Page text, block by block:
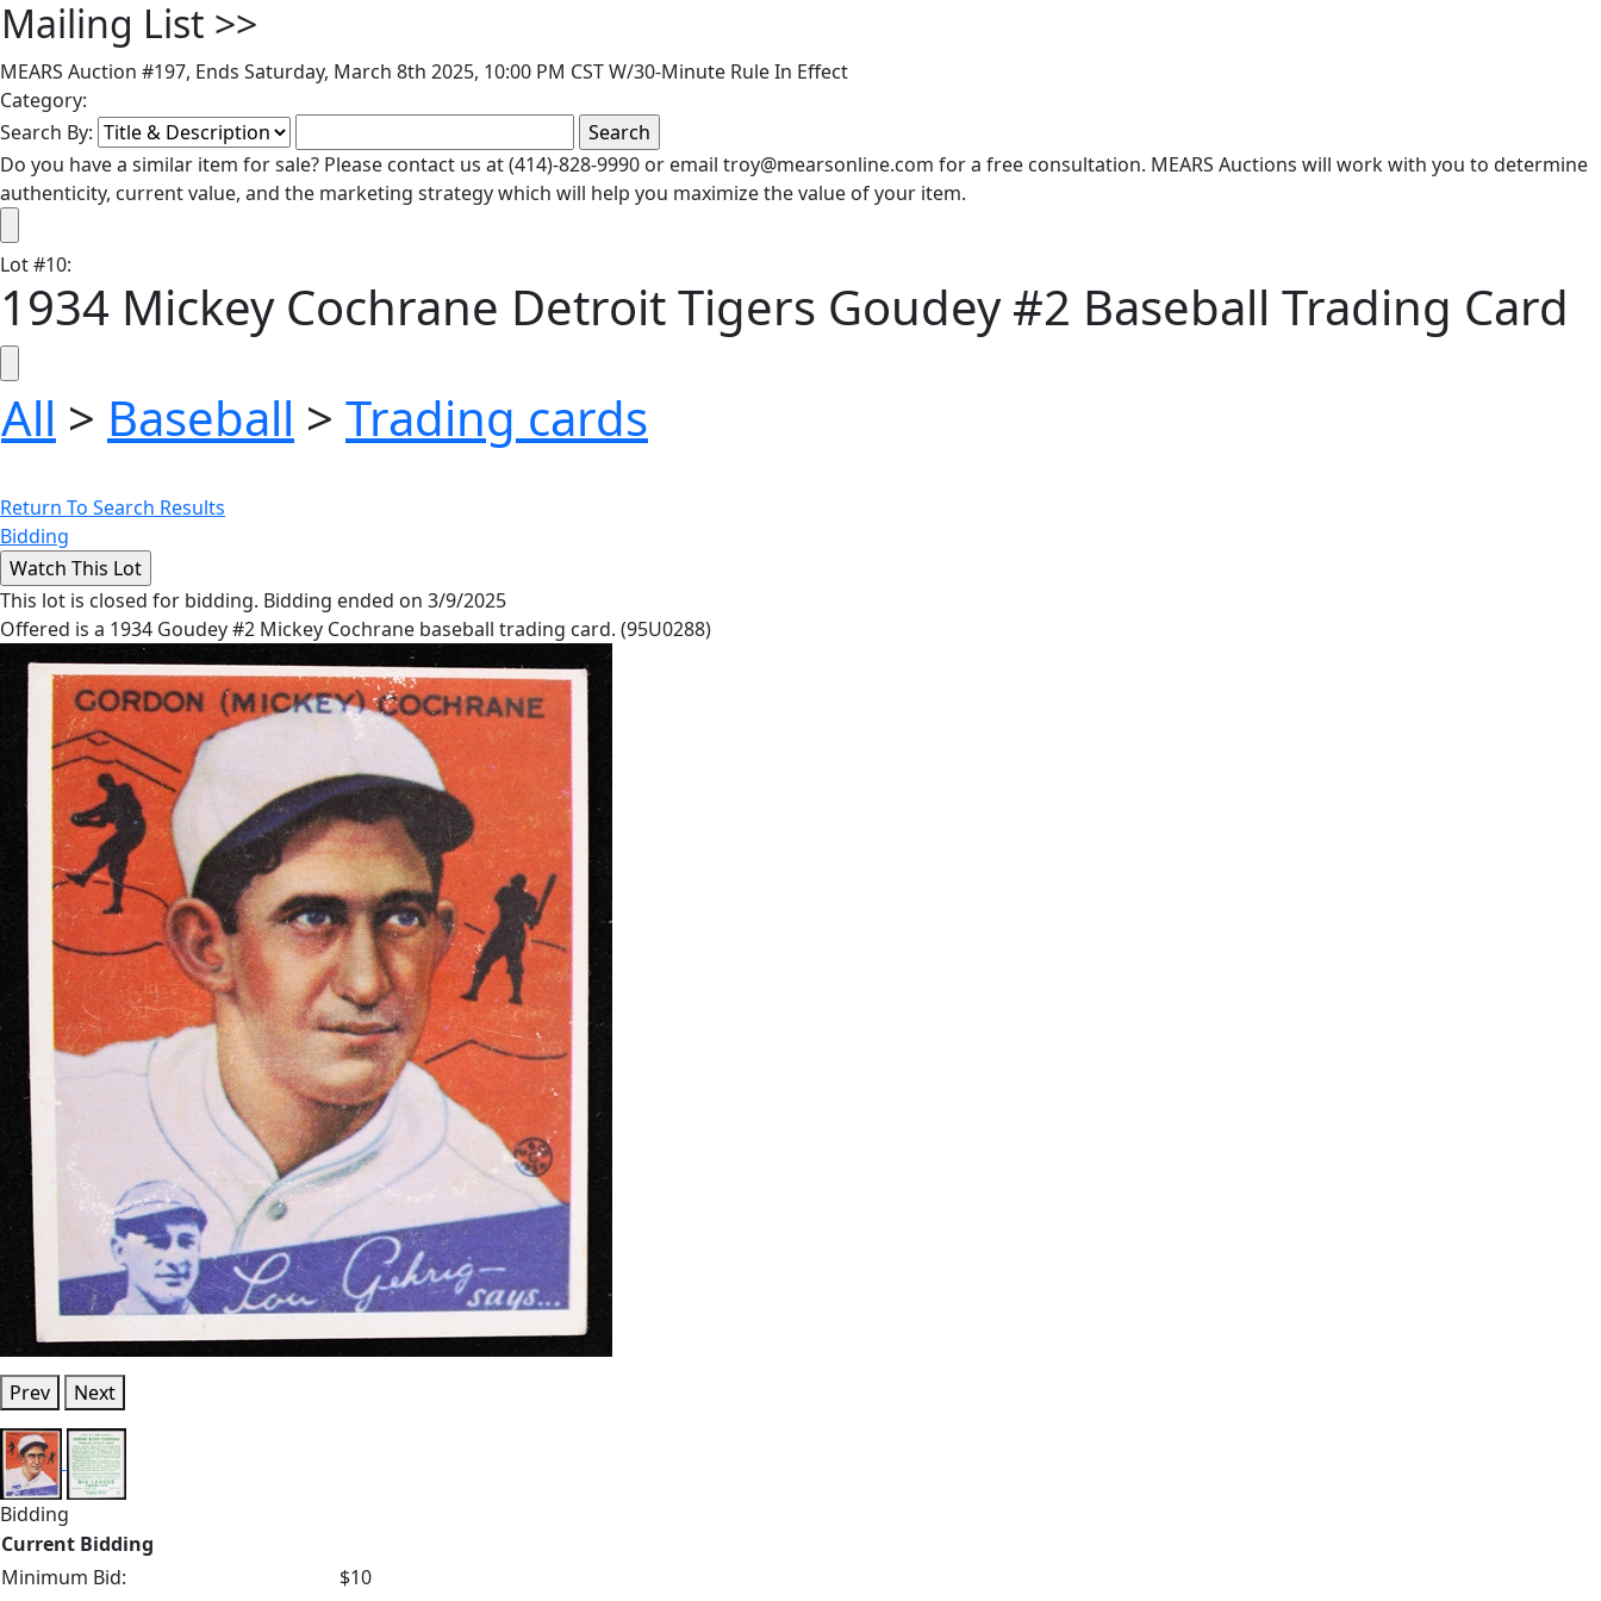
Mailing List >>
MEARS Auction #197, Ends Saturday, March 8th 2025, 10:00 PM CST W/30-Minute Rule In Effect
Category:
Search By:
Do you have a similar item for sale? Please contact us at (414)-828-9990 or email troy@mearsonline.com for a free consultation. MEARS Auctions will work with you to determine
authenticity, current value, and the marketing strategy which will help you maximize the value of your item.
Lot#10:
1934 Mickey Cochrane Detroit Tigers Goudey #2 Baseball Trading Card
All > Baseball > Trading cards
Return To Search Results
Bidding
This lot is closed for bidding. Bidding ended on 3/9/2025
Offered is a 1934 Goudey #2 Mickey Cochrane baseball trading card. (95U0288)
Prev Next
Bidding
Current Bidding
Minimum Bid:
$10